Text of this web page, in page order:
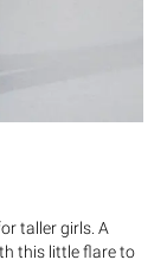
taller girls. A
this little flare to